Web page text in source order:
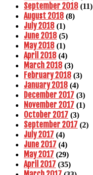
September 2018 (11)
August 2018 (8)
July 2018 (1)
June 2018 (5)
May 2018 (1)
April 2018 (4)
March 2018 (3)
February 2018 (3)
January 2018 (4)
December 2017 (3)
November 2017 (1)
October 2017 (3)
September 2017 (2)
July 2017 (4)
June 2017 (4)
May 2017 (29)
April 2017 (35)